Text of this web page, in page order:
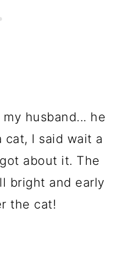
husband... he
I said wait a
about it. The
bright and early
the cat!